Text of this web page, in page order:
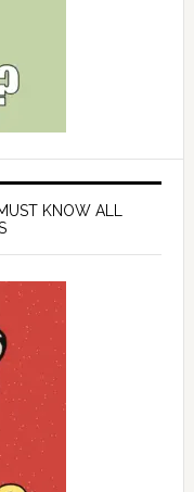
KNOW ALL